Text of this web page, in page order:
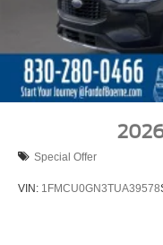
Special Offer
VIN: 1FMCU0GN3TUA39578